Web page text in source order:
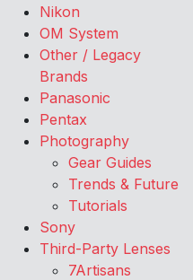
Nikon
OM System
Other / Legacy
Brands
Panasonic
Pentax
Photography
Gear Guides
Trends & Future
Tutorials
Sony
Third-Party Lenses
7Artisans